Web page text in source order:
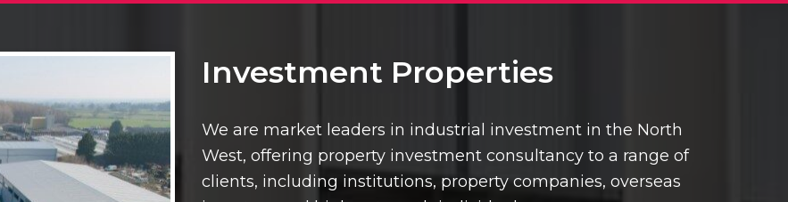
Investment Properties
We are market leaders in industrial investment in the North
West, offering property investment consultancy to a range of
clients, including institutions, property companies, overseas